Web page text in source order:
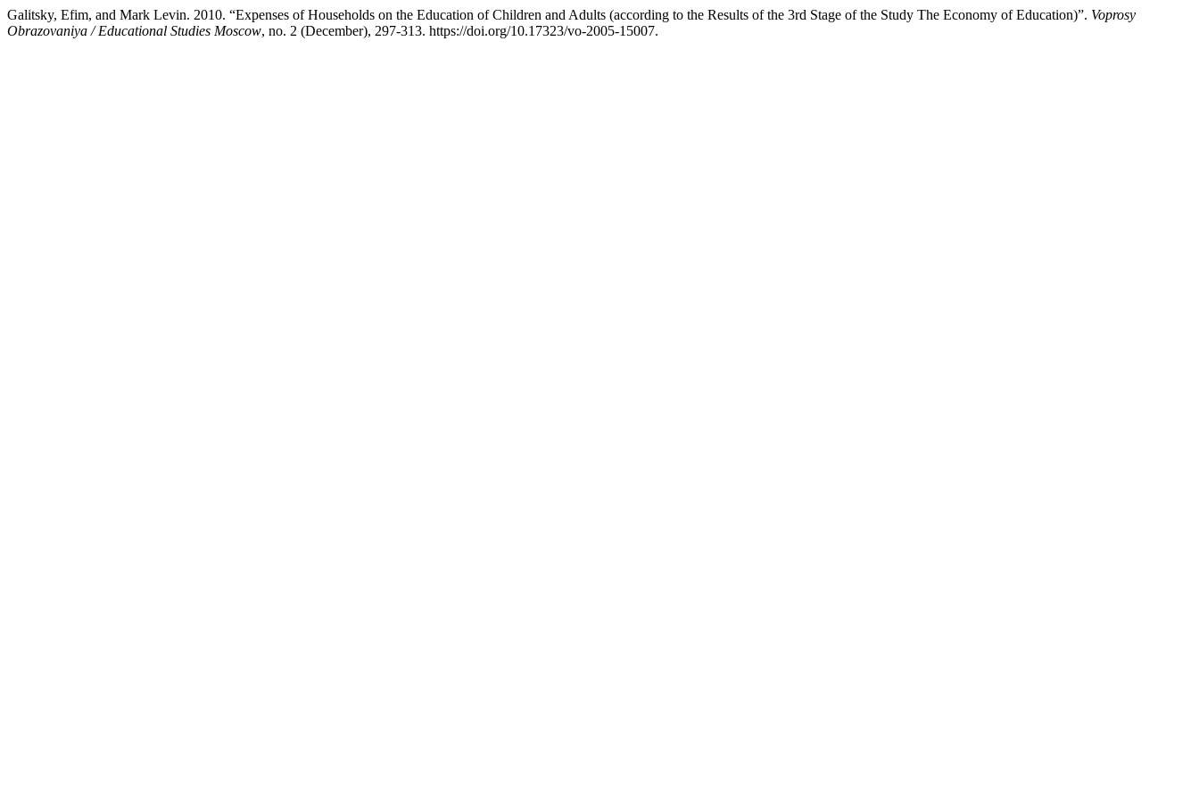
Galitsky, Efim, and Mark Levin. 2010. “Expenses of Households on the Education of Children and Adults (according to the Results of the 3rd Stage of the Study The Economy of Education)”. Voprosy
Obrazovaniya / Educational Studies Moscow, no. 2 (December), 297-313. https://doi.org/10.17323/vo-2005-15007.